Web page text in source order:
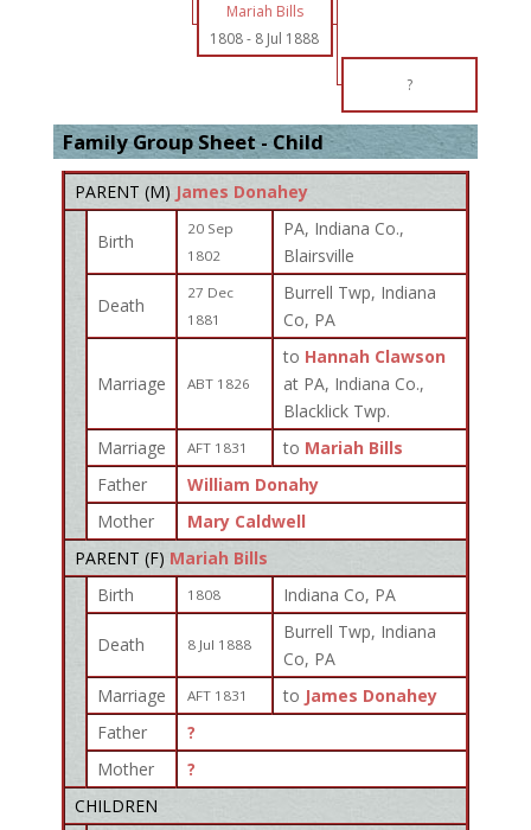
Mariah Bills
1808- 8 Jul 1888
?
Family Group Sheet - Child
PARENT (M) James Donahey
Birth
20 Sep
1802
PA, Indiana Co.,
Blairsville
Death
27 Dec
1881
Burrell Twp, Indiana
Co, PA
Marriage ABT 1826
to Hannah Clawson
at PA, Indiana Co.,
Blacklick Twp.
Marriage
AFT 1831 to Mariah Bills
Father
William Donahy
Mother
Mary Caldwell
PARENT (F) Mariah Bills
Birth
1808 Indiana Co, PA
Death 8 Jul 1888
Burrell Twp, Indiana
Co, PA
Marriage
AFT 1831 to James Donahey
Father
?
Mother
?
CHILDREN